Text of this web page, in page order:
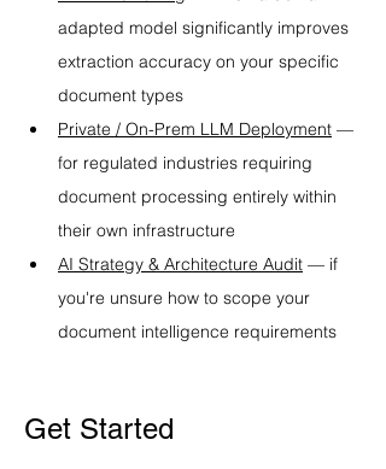
adapted model significantly improves
extraction accuracy on your specific
document types
Private / On-Prem LLM Deployment —
for regulated industries requiring
document processing entirely within
their own infrastructure
AI Strategy & Architecture Audit — if
you're unsure how to scope your
document intelligence requirements
Get Started